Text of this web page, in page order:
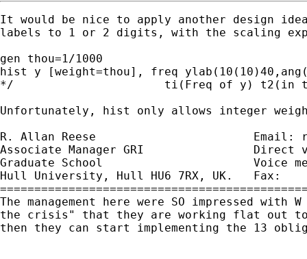
It would be nice to apply another design
labels to 1 or 2 digits, with the scaling
gen thou=1/1000
hist y [weight=thou], freq
*/                      ti(Freq of y) t2(in
Unfortunately, hist only allows integer
R. Allan Reese                       Email:
Associate Manager GRI                Direct
Graduate School                      Voice
Hull University, Hull HU6 7RX, UK.   Fax:
The management here were SO impressed with
the crisis" that they are working flat out to
then they can start implementing the 13